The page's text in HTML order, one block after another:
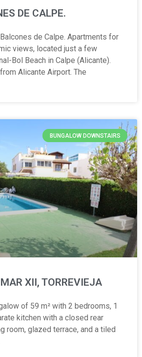
DE CALPE.
de Calpe. Apartments for
views, located just a few
Bol Beach in Calpe (Alicante).
Alicante Airport. The
BUNGALOW DOWNSTAIRS
XII, TORREVIEJA
of 59 m² with 2 bedrooms, 1
kitchen with a closed rear
room, glazed terrace, and a tiled